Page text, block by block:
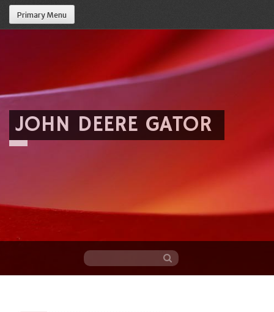
Primary Menu
JOHN DEERE GATOR